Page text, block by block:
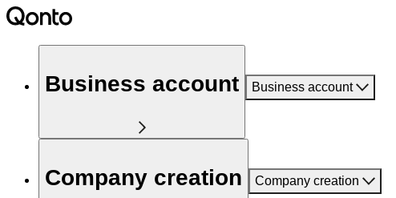
Business account Business account
Company creation Company creation